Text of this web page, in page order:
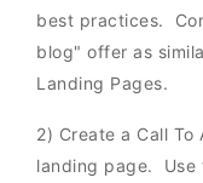
best practices.
blog" offer as
Landing Pages.
2) Create a Call
landing page. Use